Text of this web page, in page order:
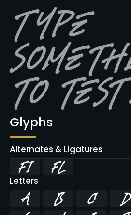
Glyphs
Alternates & Ligatures
ﬁ ﬂ
Letters
A B C D